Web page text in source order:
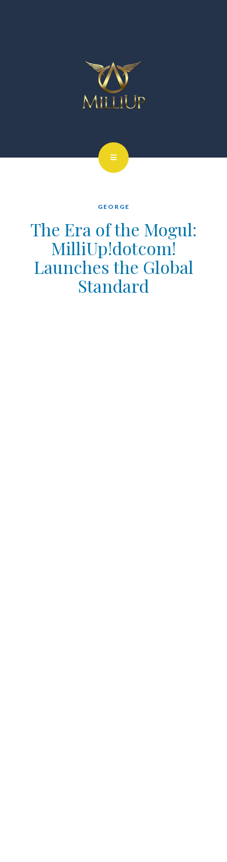
GEORGE
The Era of the Mogul:
MilliUp!dotcom!
Launches the Global
Standard